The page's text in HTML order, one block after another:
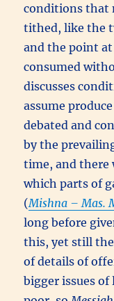
conditions that
tithed, like the
and the point
consumed
discusses
assume
debated and
by the
time, and there
which parts of
(Mishna – Mas.
long before
this, yet still
of details of
bigger issues